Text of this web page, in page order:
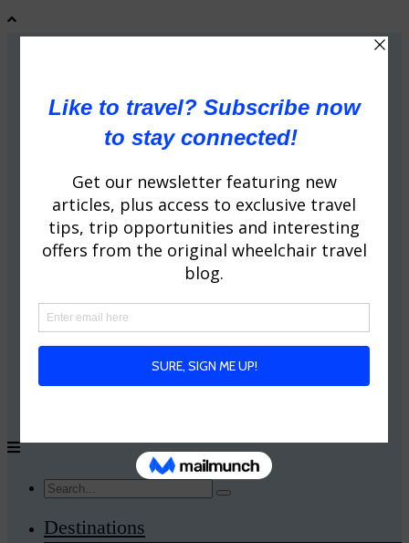
Destinations